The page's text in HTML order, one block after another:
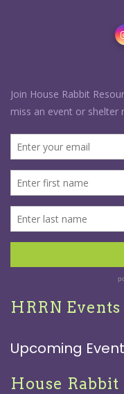
HRRN Events
Upcoming
House